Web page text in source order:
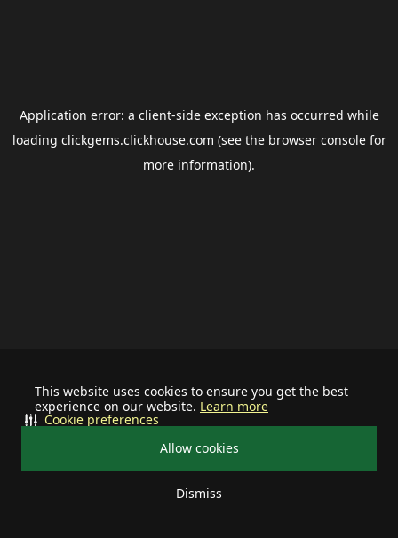
This website uses cookies to ensure you get the best
experience on our website. Learn more
Allow cookies
Dismiss
Cookie preferences
Application error: a client-side exception has occurred while
loading clickgems.clickhouse.com (see the browser consolefor
more information).